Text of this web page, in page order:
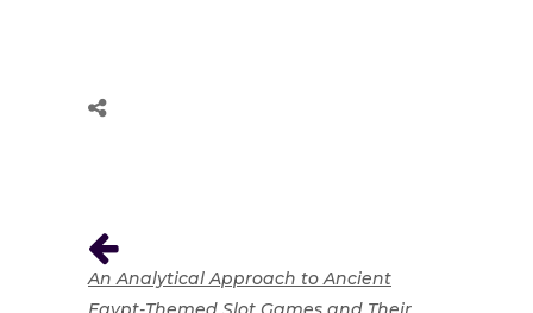
An Analytical Approach to Ancient